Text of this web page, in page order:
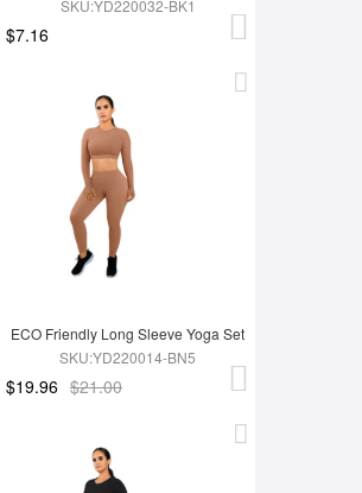
SKU:YD220032-BK1
$7.16
ECO Friendly Long Sleeve Yoga Set
SKU:YD220014-BN5
$19.96 $21.00